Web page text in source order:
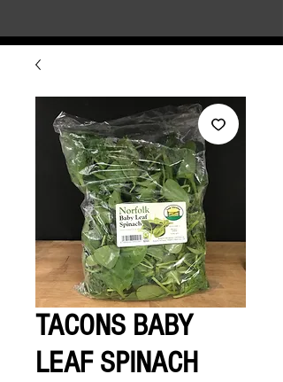
TACONS BABY
LEAF SPINACH